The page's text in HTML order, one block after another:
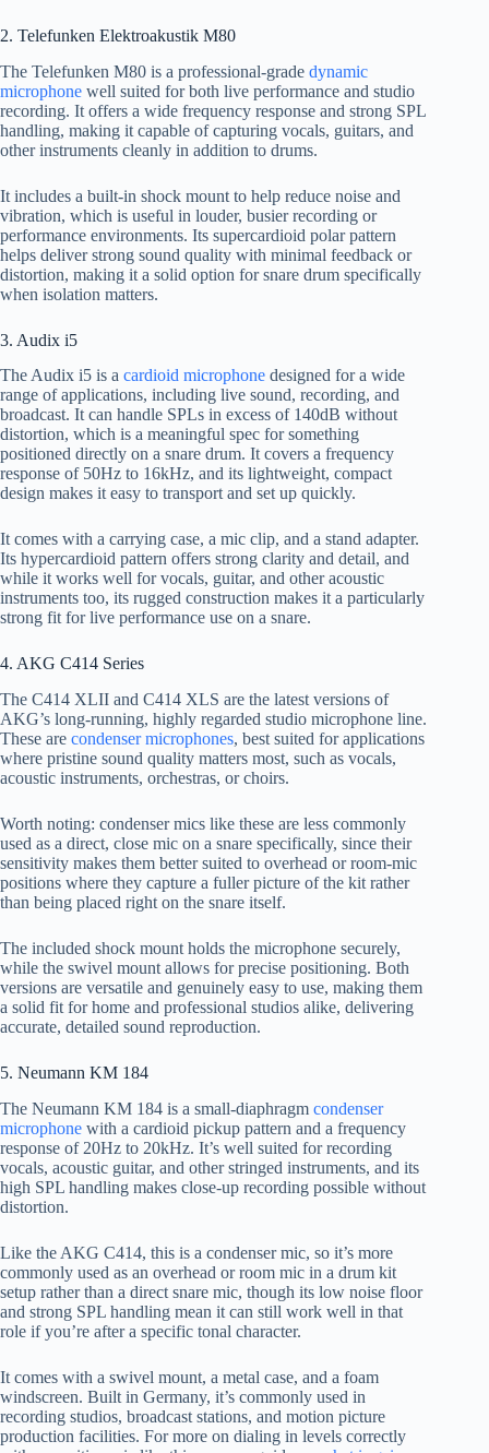
2. Telefunken Elektroakustik M80
The Telefunken M80 is a professional-grade dynamic
microphone well suited for both live performance and studio
recording. It offers a wide frequency response and strong SPL
handling, making it capable of capturing vocals, guitars, and
other instruments cleanly in addition to drums.
It includes a built-in shock mount to help reduce noise and
vibration, which is useful in louder, busier recording or
performance environments. Its supercardioid polar pattern
helps deliver strong sound quality with minimal feedback or
distortion, making it a solid option for snare drum specifically
when isolation matters.
3. Audix i5
The Audix i5 is a cardioid microphone designed for a wide
range of applications, including live sound, recording, and
broadcast. It can handle SPLs in excess of 140dB without
distortion, which is a meaningful spec for something
positioned directly on a snare drum. It covers a frequency
response of 50Hz to 16kHz, and its lightweight, compact
design makes it easy to transport and set up quickly.
It comes with a carrying case, a mic clip, and a stand adapter.
Its hypercardioid pattern offers strong clarity and detail, and
while it works well for vocals, guitar, and other acoustic
instruments too, its rugged construction makes it a particularly
strong fit for live performance use on a snare.
4. AKG C414 Series
The C414 XLII and C414 XLS are the latest versions of
AKG’s long-running, highly regarded studio microphone line.
These are condenser microphones, best suited for applications
where pristine sound quality matters most, such as vocals,
acoustic instruments, orchestras, or choirs.
Worth noting: condenser mics like these are less commonly
used as a direct, close mic on a snare specifically, since their
sensitivity makes them better suited to overhead or room-mic
positions where they capture a fuller picture of the kit rather
than being placed right on the snare itself.
The included shock mount holds the microphone securely,
while the swivel mount allows for precise positioning. Both
versions are versatile and genuinely easy to use, making them
a solid fit for home and professional studios alike, delivering
accurate, detailed sound reproduction.
5. Neumann KM 184
The Neumann KM 184 is a small-diaphragm condenser
microphone with a cardioid pickup pattern and a frequency
response of 20Hz to 20kHz. It’s well suited for recording
vocals, acoustic guitar, and other stringed instruments, and its
high SPL handling makes close-up recording possible without
distortion.
Like the AKG C414, this is a condenser mic, so it’s more
commonly used as an overhead or room mic in a drum kit
setup rather than a direct snare mic, though its low noise floor
and strong SPL handling mean it can still work well in that
role if you’re after a specific tonal character.
It comes with a swivel mount, a metal case, and a foam
windscreen. Built in Germany, it’s commonly used in
recording studios, broadcast stations, and motion picture
production facilities. For more on dialing in levels correctly